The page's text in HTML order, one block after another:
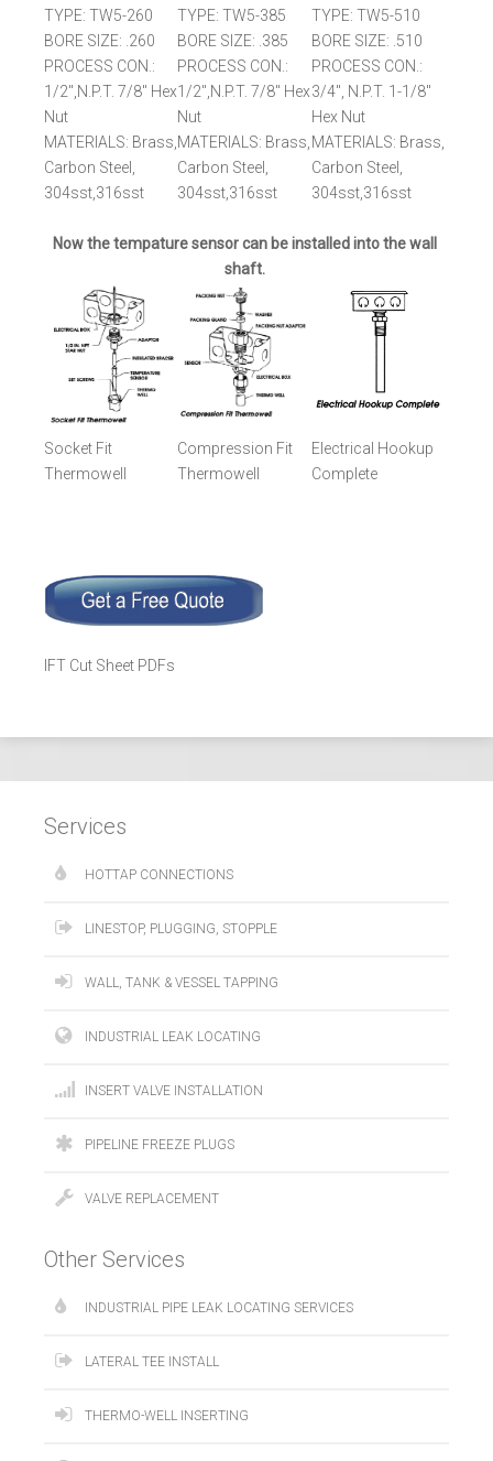
TYPE: TW5-260
BORE SIZE: .260
PROCESS CON.:
1/2",N.P.T. 7/8" Hex
Nut
MATERIALS: Brass,
Carbon Steel,
304sst,316sst
TYPE: TW5-385
BORE SIZE: .385
PROCESS CON.:
1/2",N.P.T. 7/8" Hex
Nut
MATERIALS: Brass,
Carbon Steel,
304sst,316sst
TYPE: TW5-510
BORE SIZE: .510
PROCESS CON.:
3/4", N.P.T. 1-1/8"
Hex Nut
MATERIALS: Brass,
Carbon Steel,
304sst,316sst
Now the tempature sensor can be installed into the wall
shaft.
Socket Fit
Thermowell
Compression Fit
Thermowell
Electrical Hookup
Complete
IFT Cut Sheet PDFs
Services
HOTTAP CONNECTIONS
LINESTOP, PLUGGING, STOPPLE
WALL, TANK & VESSEL TAPPING
INDUSTRIAL LEAK LOCATING
INSERT VALVE INSTALLATION
PIPELINE FREEZE PLUGS
VALVE REPLACEMENT
Other Services
INDUSTRIAL PIPE LEAK LOCATING SERVICES
LATERAL TEE INSTALL
THERMO-WELL INSERTING